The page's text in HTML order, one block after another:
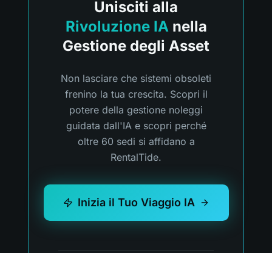
Unisciti alla
Rivoluzione IA nella
Gestione degli Asset
Non lasciare che sistemi obsoleti
frenino la tua crescita. Scopri il
potere della gestione noleggi
guidata dall'IA e scopri perché
oltre 60 sedi si affidano a
RentalTide.
Inizia il Tuo Viaggio IA